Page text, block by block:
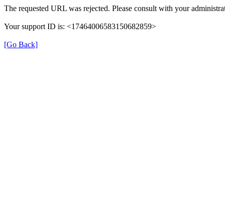
The requested URL was rejected. Please consult with your
Your support ID is: <17464006583150682859>
[Go Back]